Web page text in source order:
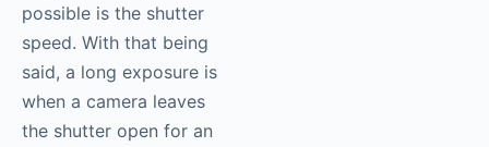
possible is the shutter
speed. With that being
said, a long exposure is
when a camera leaves
the shutter open for an